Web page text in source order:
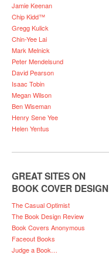
Jamie Keenan
Chip Kidd™
Gregg Kulick
Chin-Yee Lai
Mark Melnick
Peter Mendelsund
David Pearson
Isaac Tobin
Megan Wilson
Ben Wiseman
Henry Sene Yee
Helen Yentus
GREAT SITES ON
BOOK COVER DESIGN
The Casual Optimist
The Book Design Review
Book Covers Anonymous
Faceout Books
Judge a Book…